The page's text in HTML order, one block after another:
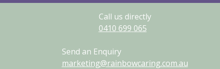
Call us directly
0410 699 065
Send an Enquiry
marketing@rainbowcaring.com.au